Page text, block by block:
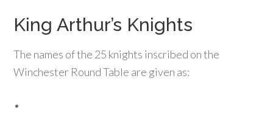
King Arthur’s Knights
The names of the 25 knights inscribed on the
Winchester Round Table are given as:
•